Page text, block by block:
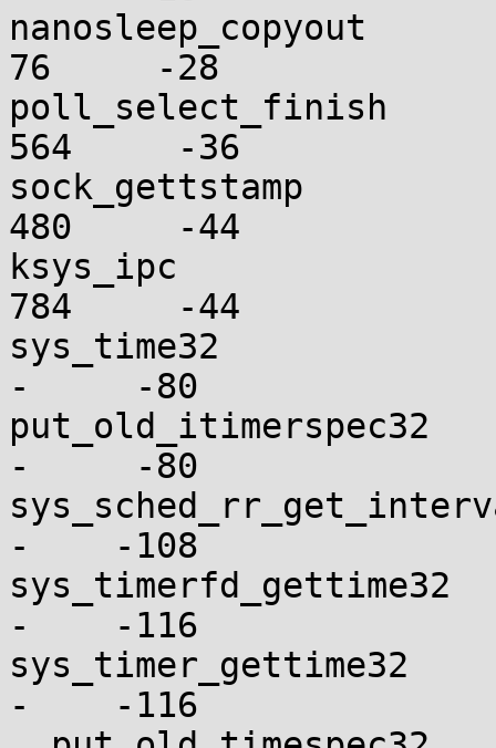
76     -28
poll_select_finish
564     -36
sock_gettstamp
480     -44
ksys_ipc
784     -44
sys_time32
-     -80
-     -80
-    -108
-    -116
-    -116